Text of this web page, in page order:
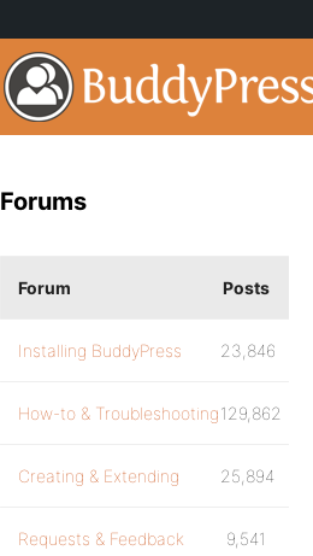
Forums
Forum Posts
Installing BuddyPress 23,846
How-to & Troubleshooting129,862
Creating & Extending 25,894
Requests & Feedback 9,541